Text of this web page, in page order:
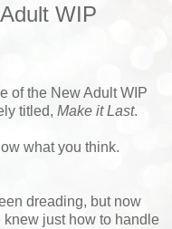
WIP
of the New Adult WIP
titled, Make it Last.
what you think.
dreading, but now
knew just how to handle